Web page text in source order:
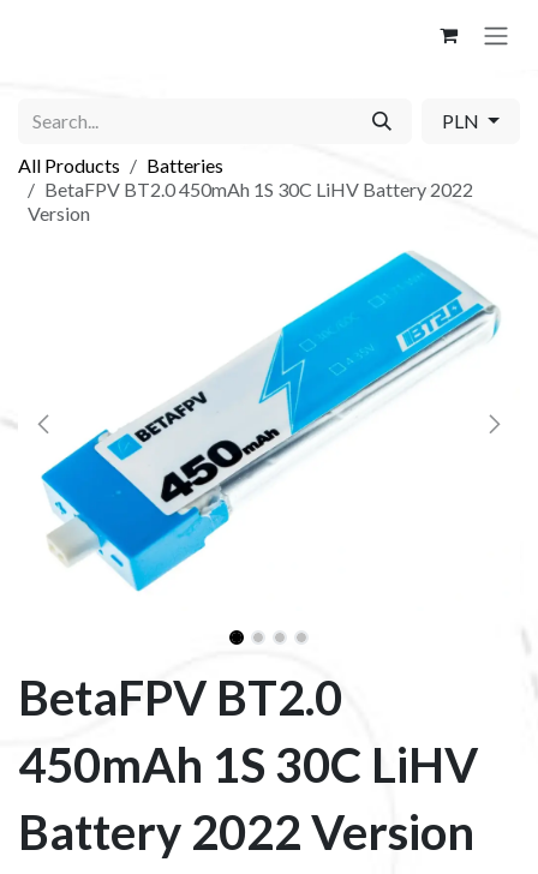
PLN
All Products
Batteries
BetaFPV BT2.0 450mAh 1S 30C LiHV Battery 2022
Version
BetaFPV BT2.0
450mAh 1S 30C LiHV
Battery 2022 Version